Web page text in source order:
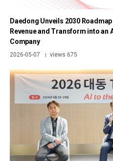
Daedong Unveils 2030
Revenue and Transform into an
Company
2026-05-07 | views 675